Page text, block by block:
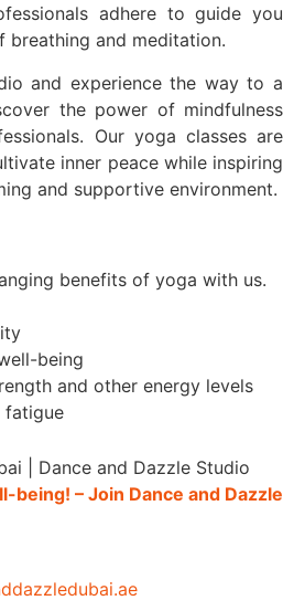
adhere to guide you
breathing and meditation.
and experience the way to a
the power of mindfulness
Our yoga classes are
inner peace while inspiring
and supportive environment.
benefits of yoga with us.
being
and other energy levels
fatigue
being! – Join Dance and Dazzle